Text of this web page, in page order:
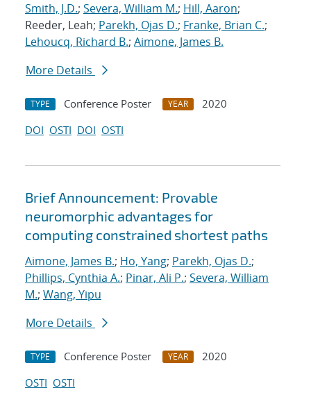
Smith, J.D.; Severa, William M.; Hill, Aaron;
Reeder, Leah; Parekh, Ojas D.; Franke, Brian C.;
Lehoucq, Richard B.; Aimone, James B.
More Details
TYPE Conference Poster YEAR
2020
DOI OSTI DOI OSTI
Brief Announcement: Provable
neuromorphic advantages for
computing constrained shortest paths
Aimone, James B.; Ho, Yang; Parekh, Ojas D.;
Phillips, Cynthia A.; Pinar, Ali P.; Severa, William
M.; Wang, Yipu
More Details
TYPE Conference Poster YEAR
2020
OSTI OSTI